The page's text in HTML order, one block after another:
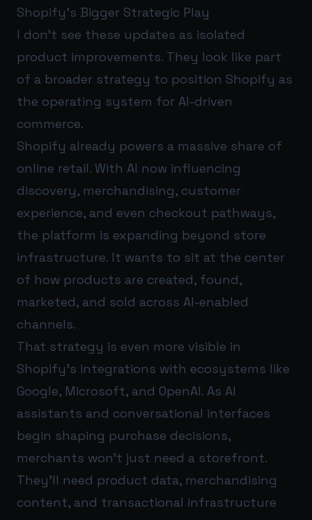
Shopify’s Bigger Strategic Play
I don’t see these updates as isolated
product improvements. They look like part
of a broader strategy to position Shopify as
the operating system for AI-driven
commerce.
Shopify already powers a massive share of
online retail. With AI now influencing
discovery, merchandising, customer
experience, and even checkout pathways,
the platform is expanding beyond store
infrastructure. It wants to sit at the center
of how products are created, found,
marketed, and sold across AI-enabled
channels.
That strategy is even more visible in
Shopify’s integrations with ecosystems like
Google, Microsoft, and OpenAI. As AI
assistants and conversational interfaces
begin shaping purchase decisions,
merchants won’t just need a storefront.
They’ll need product data, merchandising
content, and transactional infrastructure